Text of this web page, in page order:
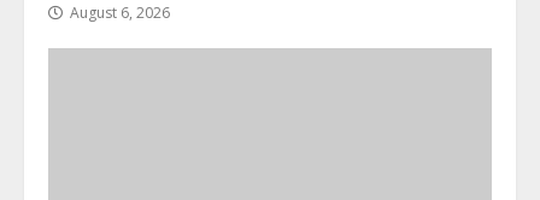
August 6, 2026